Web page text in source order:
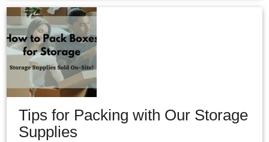
Tips for Packing with Our Storage
Supplies